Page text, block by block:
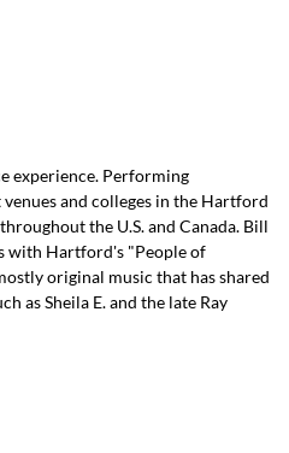
experience. Performing
and colleges in the Hartford
the U.S. and Canada. Bill
with Hartford's "People of
original music that has shared
as Sheila E. and the late Ray